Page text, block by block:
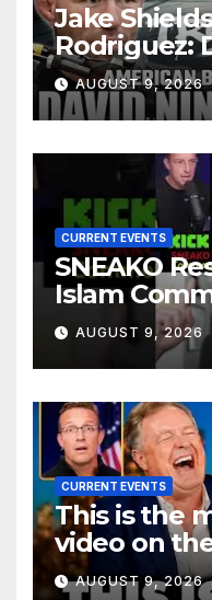
Jake
Rodriguez:
Deep State
AUGUST 9, 2026
CURRENT EVENTS
SNEAKO
Islam
Benny
AUGUST 9, 2026
CURRENT EVENTS
This is the
video on
AUGUST 9, 2026